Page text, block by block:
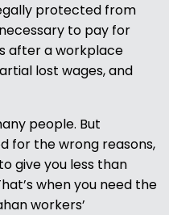
protected from
to pay for
after a workplace
lost wages, and
people. But
for the wrong reasons,
give you less than
when you need the
workers’